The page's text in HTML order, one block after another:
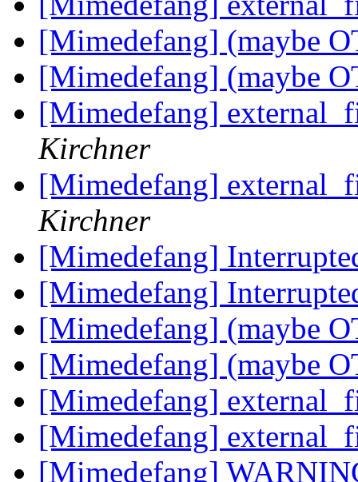
[Mimedefang] (maybe
[Mimedefang] (maybe
[Mimedefang]
Kirchner
[Mimedefang]
Kirchner
[Mimedefang]
[Mimedefang]
[Mimedefang] (maybe
[Mimedefang] (maybe
[Mimedefang]
[Mimedefang]
[Mimedefang]